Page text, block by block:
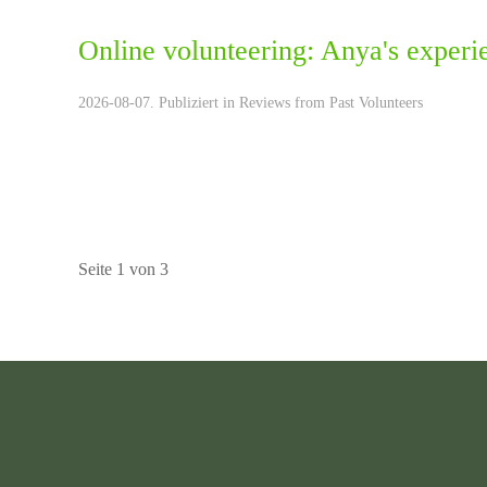
Online volunteering: Anya's
2026-08-07. Publiziert in Reviews from Past Volunteers
Seite 1 von 3